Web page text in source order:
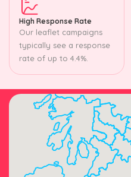
High Response Rate
Our leaflet campaigns
typically see a response
rate of up to 4.4%.